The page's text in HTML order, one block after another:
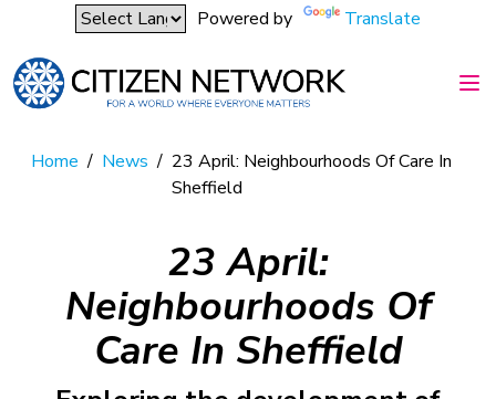
Powered by Translate
Home / News / 23 April: Neighbourhoods Of Care In
Sheffield
23 April:
Neighbourhoods Of
Care In Sheffield